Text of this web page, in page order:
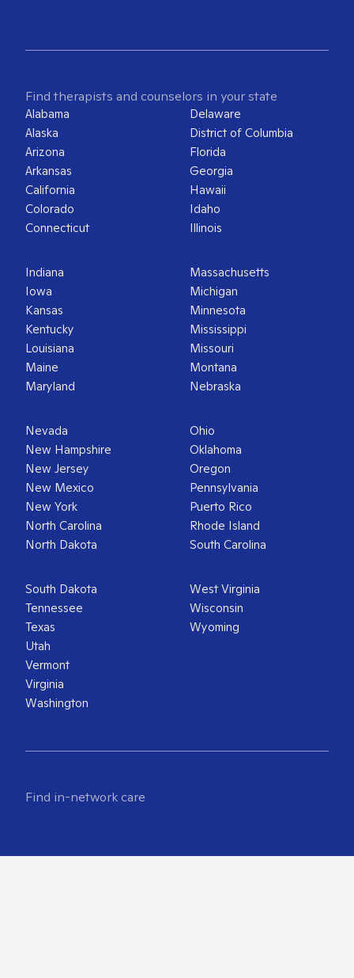
Find therapists and counselors in your state
Alabama
Alaska
Arizona
Arkansas
California
Colorado
Connecticut
Delaware
District of Columbia
Florida
Georgia
Hawaii
Idaho
Illinois
Indiana
Iowa
Kansas
Kentucky
Louisiana
Maine
Maryland
Massachusetts
Michigan
Minnesota
Mississippi
Missouri
Montana
Nebraska
Nevada
New Hampshire
New Jersey
New Mexico
New York
North Carolina
North Dakota
Ohio
Oklahoma
Oregon
Pennsylvania
Puerto Rico
Rhode Island
South Carolina
South Dakota
Tennessee
Texas
Utah
Vermont
Virginia
Washington
West Virginia
Wisconsin
Wyoming
Find in-network care